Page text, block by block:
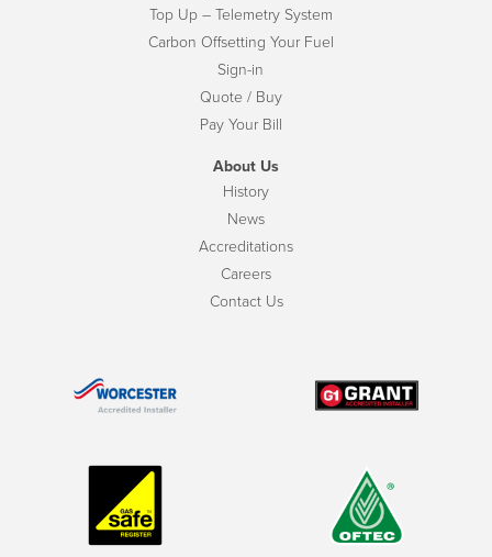
Top Up – Telemetry System
Carbon Offsetting Your Fuel
Sign-in
Quote / Buy
Pay Your Bill
About Us
History
News
Accreditations
Careers
Contact Us